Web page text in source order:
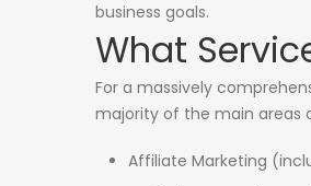
business goals.
What
For a massively
majority of the main areas
Affiliate Marketing